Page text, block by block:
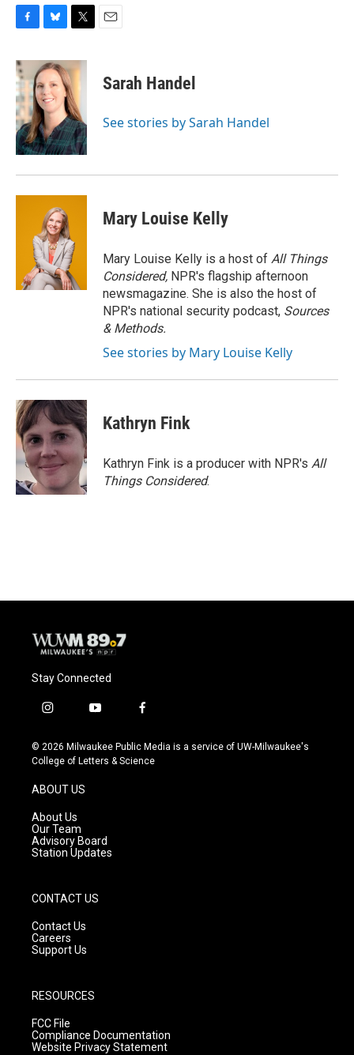
c
e
b
o
o
k
u
e
s
k
y
i
t
t
e
r
Sarah Handel
See stories by Sarah Handel
Mary Louise Kelly
Mary Louise Kelly is a host of All Things
Considered, NPR's flagship afternoon
newsmagazine. She is also the host of
NPR's national security podcast, Sources
& Methods.
See stories by Mary Louise Kelly
Kathryn Fink
Kathryn Fink is a producer with NPR's All
Things Considered.
Stay Connected
i
s
t
g
r
a
m
y
u
t
f
c
e
© 2026 Milwaukee Public Media is a service of UW-Milwaukee's
College of Letters & Science
ABOUT US
About Us
Our Team
Advisory Board
Station Updates
CONTACT US
Contact Us
Careers
Support Us
RESOURCES
FCC File
Compliance Documentation
Website Privacy Statement